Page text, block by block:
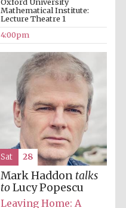
The Cervantes
Institute, London
Festival on-site
and online
bookseller
Mathematical Institute:
Lecture Theatre 1
4:00pm
Mark Haddon talks
toLucy Popescu
Leaving Home: A
Sat 28